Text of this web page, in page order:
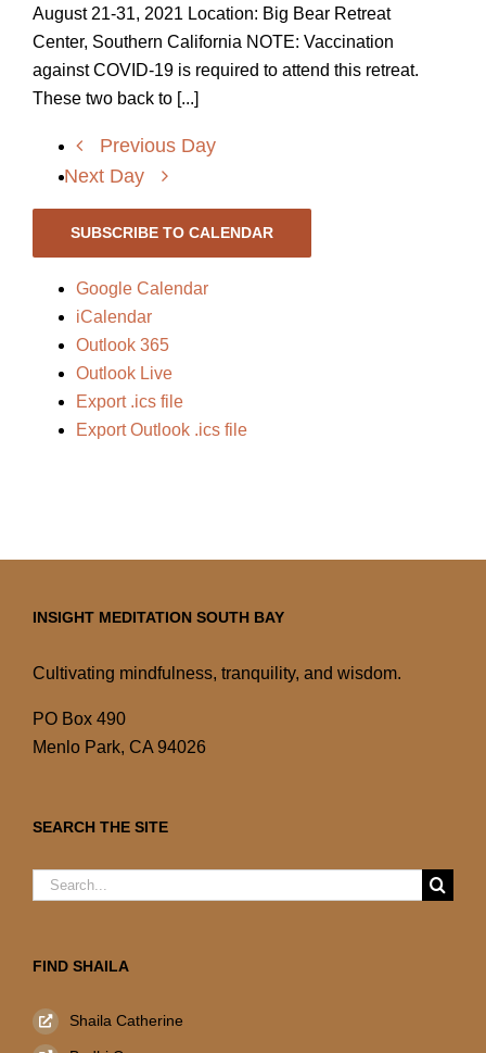
August 21-31, 2021 Location: Big Bear Retreat
Center, Southern California NOTE: Vaccination
against COVID-19 is required to attend this retreat.
These two back to [...]
Previous Day
Next Day
SUBSCRIBE TO CALENDAR
Google Calendar
iCalendar
Outlook 365
Outlook Live
Export .ics file
Export Outlook .ics file
INSIGHT MEDITATION SOUTH BAY
Cultivating mindfulness, tranquility, and wisdom.
PO Box 490
Menlo Park, CA 94026
SEARCH THE SITE
Search
FIND SHAILA
Shaila Catherine